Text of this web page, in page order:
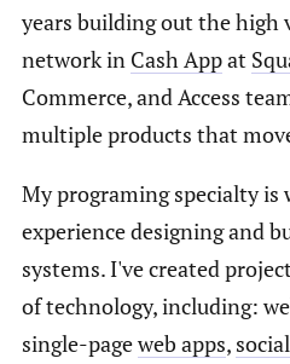
years building out the high
network in Cash Appat
Commerce, and Access
multiple products that
My programing specialty is
experience designing and
systems. I've created
of technology, including:
single-pageweb apps,